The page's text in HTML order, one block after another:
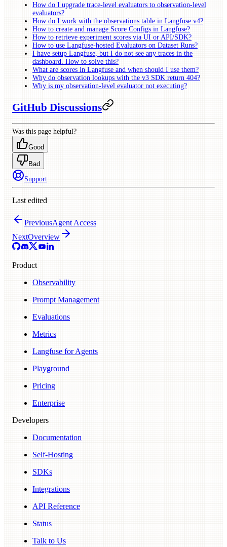
How do I upgrade trace-level evaluators to observation-level
evaluators?
How do I work with the observations table in Langfuse v4?
How to create and manage Score Configs in Langfuse?
How to retrieve experiment scores via UI or API/SDK?
How to use Langfuse-hosted Evaluators on Dataset Runs?
I have setup Langfuse, but I do not see any traces in the
dashboard. How to solve this?
What are scores in Langfuse and when should I use them?
Why do observation lookups with the v3 SDK return 404?
Why is my observation-level evaluator not executing?
GitHub Discussions
Was this page helpful?
Good
Bad
Support
Last edited
PreviousAgent Access
NextOverview
Product
Observability
Prompt Management
Evaluations
Metrics
Langfuse for Agents
Playground
Pricing
Enterprise
Developers
Documentation
Self-Hosting
SDKs
Integrations
API Reference
Status
Talk to Us